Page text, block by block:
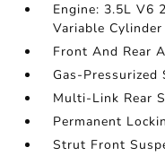
Engine: 3.5L V6
Variable
Front And Rear
Gas-Pressurized
Multi-Link Rear
Permanent
Strut Front